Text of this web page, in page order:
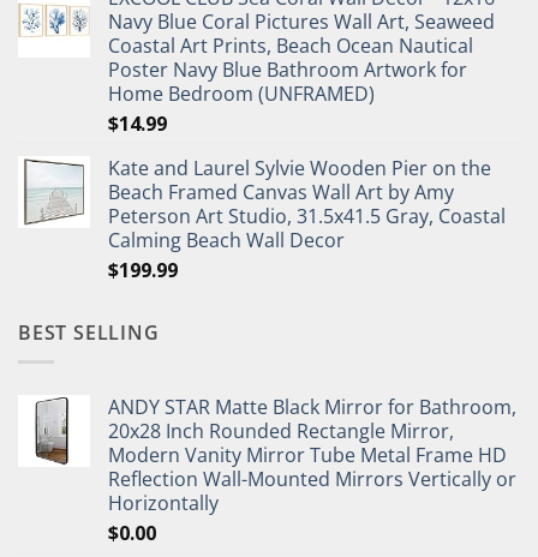
$27.95.$19.95.
Navy Blue Coral Pictures Wall Art, Seaweed
Coastal Art Prints, Beach Ocean Nautical
Poster Navy Blue Bathroom Artwork for
Home Bedroom (UNFRAMED)
$14.99
Kate and Laurel Sylvie Wooden Pier on the
Beach Framed Canvas Wall Art by Amy
Peterson Art Studio, 31.5x41.5 Gray, Coastal
Calming Beach Wall Decor
$199.99
BEST SELLING
ANDY STAR Matte Black Mirror for Bathroom,
20x28 Inch Rounded Rectangle Mirror,
Modern Vanity Mirror Tube Metal Frame HD
Reflection Wall-Mounted Mirrors Vertically or
Horizontally
$0.00